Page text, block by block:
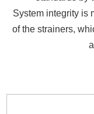
System integrity is
of the strainers,